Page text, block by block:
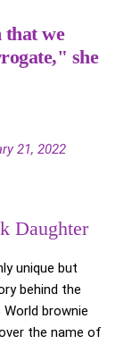
we
she
21, 2022
Daughter
unique but
behind the
brownie
the name of